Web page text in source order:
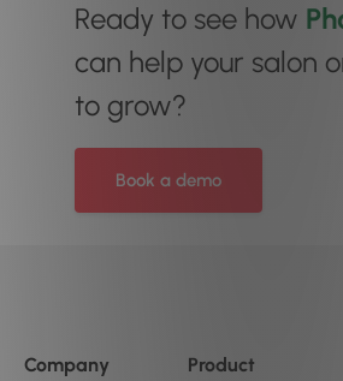
Ready to see how
can help your salon
to grow?
Book a demo
Company Product